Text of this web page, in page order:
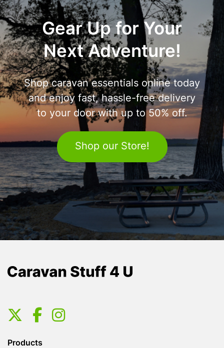
Gear Up for Your
Next Adventure!
Shop caravan essentials online today
and enjoy fast, hassle-free delivery
to your door with up to 50% off.
Shop our Store!
Products